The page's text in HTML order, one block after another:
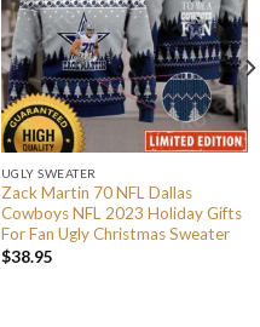
UGLY SWEATER
Zack Martin 70 NFL Dallas
Cowboys NFL 2023 Holiday Gifts
For Fan Ugly Christmas Sweater
$38.95